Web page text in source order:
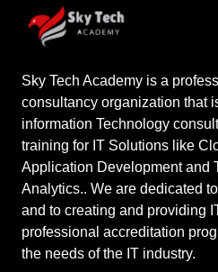
Sky Tech Academy is a
consultancy organization that
information Technology
training for IT Solutions like
Application Development and
Analytics.. We are dedicated
and to creating and providing
professional accreditation
the needs of the IT industry.